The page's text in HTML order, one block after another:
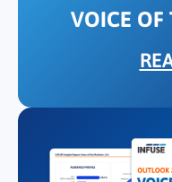
VOICE OF